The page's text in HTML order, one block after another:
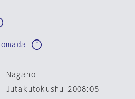
Nagano
Jutakutokushu 2008:05